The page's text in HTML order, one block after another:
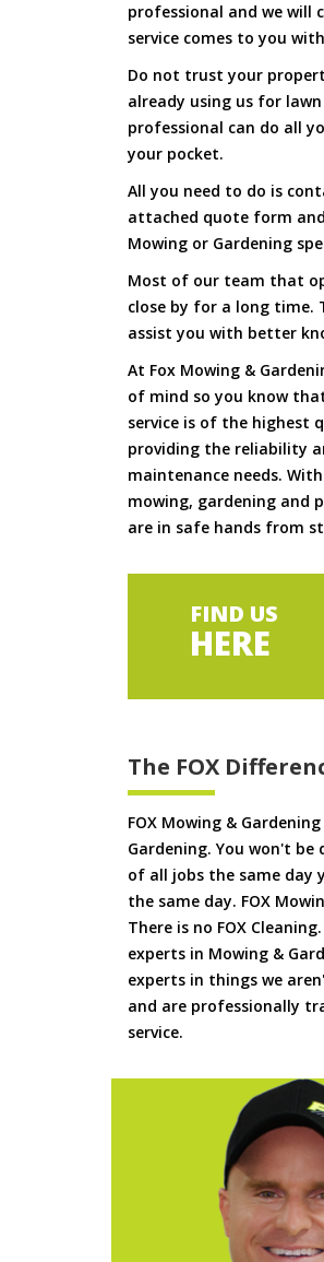
professional and we will
service comes to you
Do not trust your
already using us for
professional can do all
your pocket.
All you need to do is
attached quote form
Mowing or Gardening
Most of our team that
close by for a long
assist you with better
At Fox Mowing &
of mind so you know
service is of the highest
providing the reliability
maintenance needs.
mowing, gardening and
are in safe hands from
FIND US
HERE
The FOX
FOX Mowing &
Gardening. You won't be
of all jobs the same day
the same day. FOX
There is no FOX
experts in Mowing &
experts in things we
and are professionally
service.